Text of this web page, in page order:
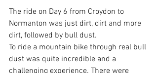
The ride on Day 6 from Croydon to
Normanton was just dirt, dirt and more
dirt, followed by bull dust.
To ride a mountain bike through real bull
dust was quite incredible and a
challenging experience. There were